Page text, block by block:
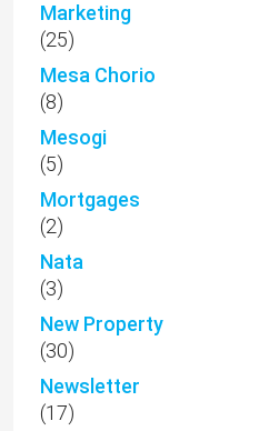
Marketing
(25)
Mesa Chorio
(8)
Mesogi
(5)
Mortgages
(2)
Nata
(3)
New Property
(30)
Newsletter
(17)